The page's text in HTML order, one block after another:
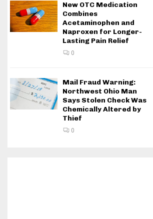
New OTC Medication
Combines
Acetaminophen and
Naproxen for Longer-
Lasting Pain Relief
0
Mail Fraud Warning:
Northwest Ohio Man
Says Stolen Check Was
Chemically Altered by
Thief
0